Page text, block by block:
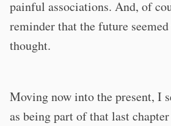
painful associations. And, of
reminder that the future
thought.
Moving now into the present, I
as being part of that last